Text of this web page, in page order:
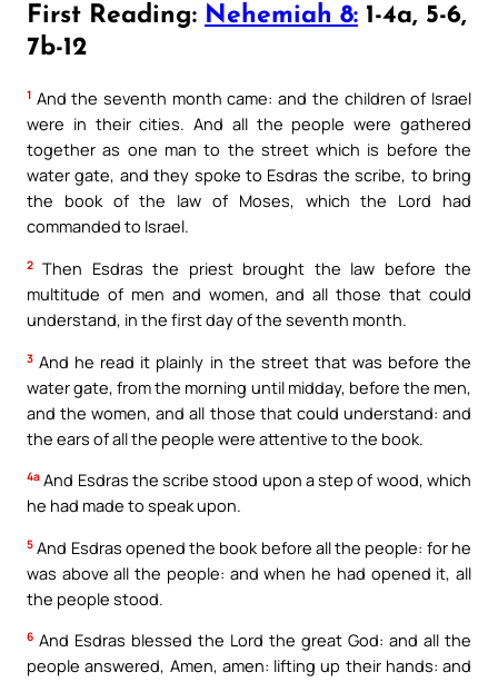
First Reading: Nehemiah 8: 1-4a, 5-6,
7b-12
1 And the seventh month came: and the children of Israel
were in their cities. And all the people were gathered
together as one man to the street which is before the
water gate, and they spoke to Esdras the scribe, to bring
the book of the law of Moses, which the Lord had
commanded to Israel.
2 Then Esdras the priest brought the law before the
multitude of men and women, and all those that could
understand, in the first day of the seventh month.
3 And he read it plainly in the street that was before the
water gate, from the morning until midday, before the men,
and the women, and all those that could understand: and
the ears of all the people were attentive to the book.
4a And Esdras the scribe stood upon a step of wood, which
he had made to speak upon.
5 And Esdras opened the book before all the people: for he
was above all the people: and when he had opened it, all
the people stood.
6 And Esdras blessed the Lord the great God: and all the
people answered, Amen, amen: lifting up their hands: and